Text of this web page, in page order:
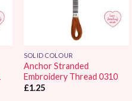
SOLID COLOUR
Anchor Stranded
Embroidery Thread 0310
£1.25